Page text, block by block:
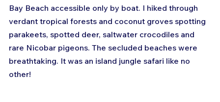
Bay Beach accessible only by boat. I hiked through
verdant tropical forests and coconut groves spotting
parakeets, spotted deer, saltwater crocodiles and
rare Nicobar pigeons. The secluded beaches were
breathtaking. It was an island jungle safari like no
other!